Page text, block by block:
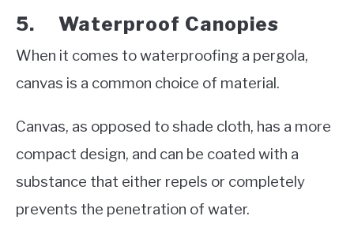
5. Waterproof Canopies
When it comes to waterproofing a pergola,
canvas is a common choice of material.
Canvas, as opposed to shade cloth, has a more
compact design, and can be coated with a
substance that either repels or completely
prevents the penetration of water.